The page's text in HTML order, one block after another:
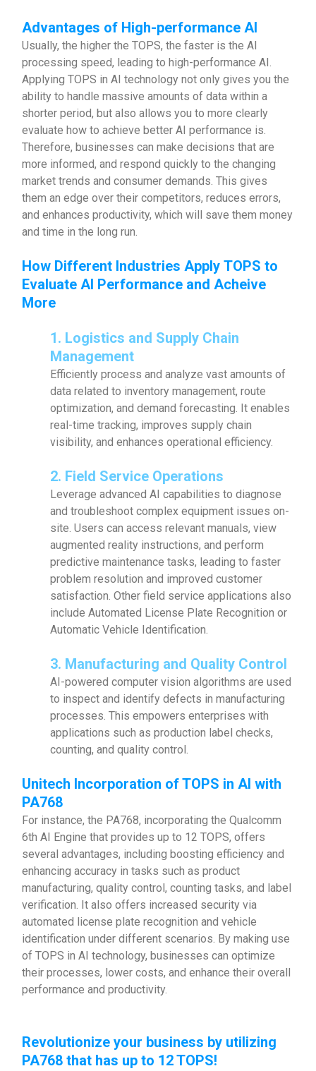
Advantages of High-performance AI
Usually, the higher the TOPS, the faster is the AI
processing speed, leading to high-performance AI.
Applying TOPS in AI technology not only gives you the
ability to handle massive amounts of data within a
shorter period, but also allows you to more clearly
evaluate how to achieve better AI performance is.
Therefore, businesses can make decisions that are
more informed, and respond quickly to the changing
market trends and consumer demands. This gives
them an edge over their competitors, reduces errors,
and enhances productivity, which will save them money
and time in the long run.
How Different Industries Apply TOPS to
Evaluate AI Performance and Acheive
More
1. Logistics and Supply Chain
Management
Efficiently process and analyze vast amounts of
data related to inventory management, route
optimization, and demand forecasting. It enables
real-time tracking, improves supply chain
visibility, and enhances operational efficiency.
2. Field Service Operations
Leverage advanced AI capabilities to diagnose
and troubleshoot complex equipment issues on-
site. Users can access relevant manuals, view
augmented reality instructions, and perform
predictive maintenance tasks, leading to faster
problem resolution and improved customer
satisfaction. Other field service applications also
include Automated License Plate Recognition or
Automatic Vehicle Identification.
3. Manufacturing and Quality Control
AI-powered computer vision algorithms are used
to inspect and identify defects in manufacturing
processes. This empowers enterprises with
applications such as production label checks,
counting, and quality control.
Unitech Incorporation of TOPS in AI with
PA768
For instance, the PA768, incorporating the Qualcomm
6th AI Engine that provides up to 12 TOPS, offers
several advantages, including boosting efficiency and
enhancing accuracy in tasks such as product
manufacturing, quality control, counting tasks, and label
verification. It also offers increased security via
automated license plate recognition and vehicle
identification under different scenarios. By making use
of TOPS in AI technology, businesses can optimize
their processes, lower costs, and enhance their overall
performance and productivity.
Revolutionize your business by utilizing
PA768 that has up to 12 TOPS!